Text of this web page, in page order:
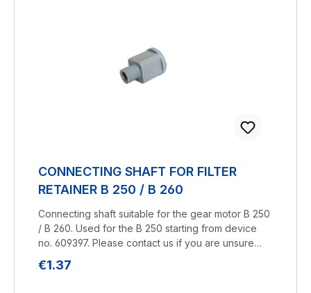
CONNECTING SHAFT FOR FILTER
RETAINER B 250 / B 260
Connecting shaft suitable for the gear motor B 250
/ B 260. Used for the B 250 starting from device
no. 609397. Please contact us if you are unsure
BRUNELuftbefeuchtung Proklima GmbH
Regular price:
€1.37